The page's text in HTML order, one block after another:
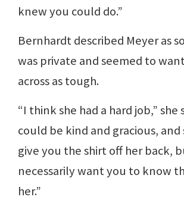
knew you could do.”
Bernhardt described Meyer as
was private and seemed to
across as tough.
“I think she had a hard job,” she
could be kind and gracious, and
give you the shirt off her back,
necessarily want you to know
her.”